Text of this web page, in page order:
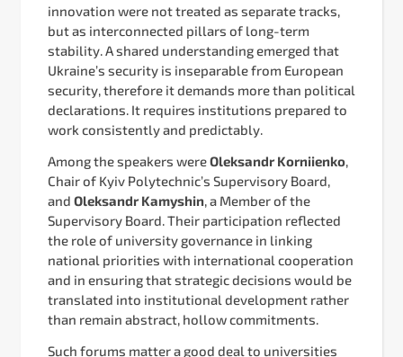
innovation were not treated as separate tracks,
but as interconnected pillars of long-term
stability. A shared understanding emerged that
Ukraine’s security is inseparable from European
security, therefore it demands more than political
declarations. It requires institutions prepared to
work consistently and predictably.
Among the speakers wereOleksandr Korniienko,
Chair of Kyiv Polytechnic’s Supervisory Board,
and Oleksandr Kamyshin, a Member of the
Supervisory Board. Their participation reflected
the role of university governance in linking
national priorities with international cooperation
and in ensuring that strategic decisions would be
translated into institutional development rather
than remain abstract, hollow commitments.
Such forums matter a good deal to universities